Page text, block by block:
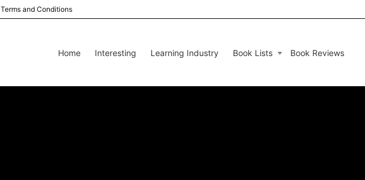
Terms and Conditions
Home Interesting Learning Industry Book Lists Book Reviews